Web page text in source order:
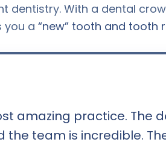
dentistry. With a dental
you a “new” tooth and tooth
amazing practice. The
the team is incredible.